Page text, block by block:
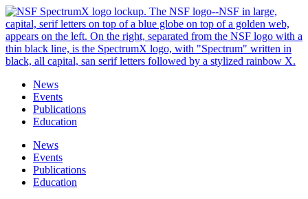
Skip
to
content
News
Events
Publications
Education
News
Events
Publications
Education